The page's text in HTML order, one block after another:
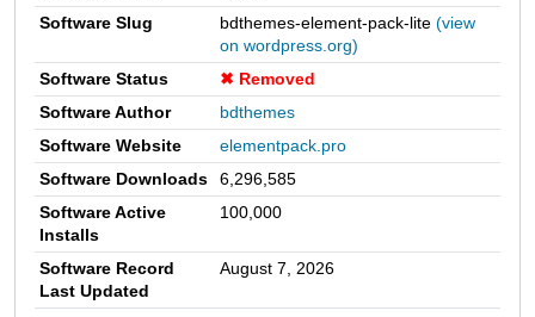
Software Slug
bdthemes-element-pack-lite (view
on wordpress.org)
Software Status
Removed
Software Author
bdthemes
Software Website
elementpack.pro
Software Downloads
6,296,585
Software Active
Installs
100,000
Software Record
Last Updated
August 7, 2026